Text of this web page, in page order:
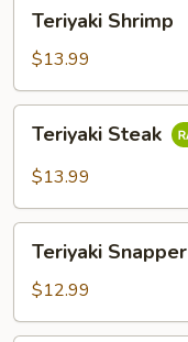
Shrimp
Teriyaki Shrimp
$13.99
Steak
Teriyaki Steak
$13.99
Snapper
Teriyaki Snapper
$12.99